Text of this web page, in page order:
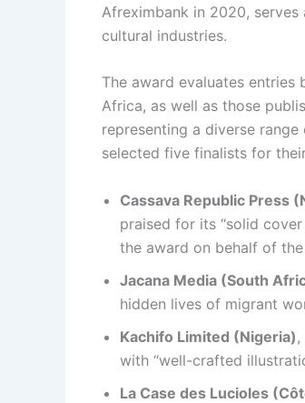
Afreximbank in 2020,
cultural industries.
The award evaluates
Africa, as well as those
representing a diverse
selected five finalists for
Cassava Republic Press
praised for its “solid
the award on behalf of
Jacana Media (South
hidden lives of migrant
Kachifo Limited (Nigeria)
with “well-crafted
La Case des Lucioles